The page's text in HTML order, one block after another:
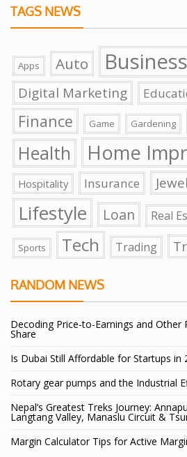
TAGS NEWS
Apps Auto Business
Digital Marketing
Finance Game Gardening
Health Home
Hospitality Insurance
Lifestyle Loan Real
Sports Tech Trading
RANDOM NEWS
Decoding Price-to-Earnings and Other
Share
Is Dubai Still Affordable for Startups in
Rotary gear pumps and the Industrial
Nepal’s Greatest Treks Journey:
Langtang Valley, Manaslu Circuit &
Margin Calculator Tips for Active